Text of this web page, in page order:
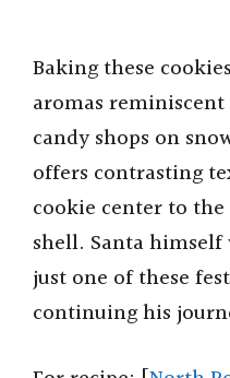
Baking these
aromas
candy shops on
offers contrasting
cookie center to
shell. Santa
just one of these
continuing his